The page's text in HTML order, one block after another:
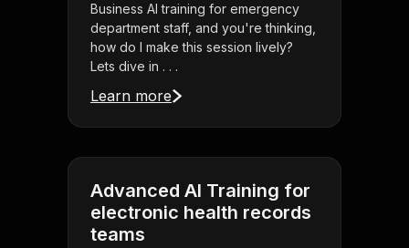
Business AI training for emergency
department staff, and you're thinking,
how do I make this session lively?
Lets dive in . . .
Learn more
Advanced AI Training for
electronic health records
teams